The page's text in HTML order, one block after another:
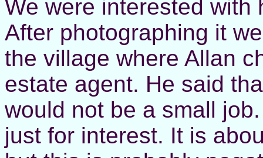
We were interested with
After photographing it
the village where Allan
estate agent. He said
would not be a small
just for interest. It is